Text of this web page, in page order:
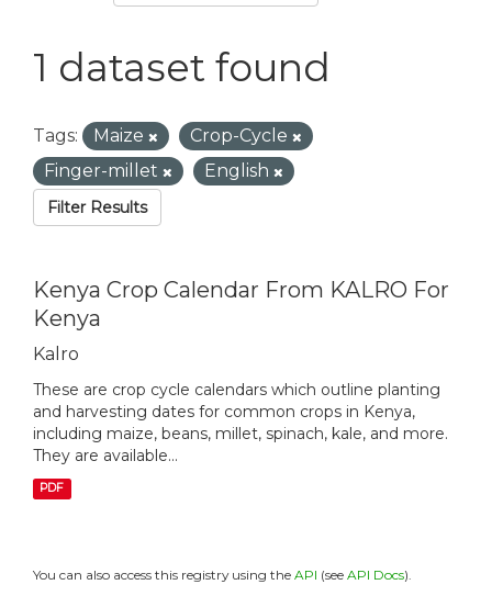
1 dataset found
Tags: Maize
Crop-Cycle
Finger-millet
English
Filter Results
Kenya Crop Calendar From KALRO For
Kenya
Kalro
These are crop cycle calendars which outline planting
and harvesting dates for common crops in Kenya,
including maize, beans, millet, spinach, kale, and more.
They are available...
PDF
You can also access this registry using the API (see API Docs).